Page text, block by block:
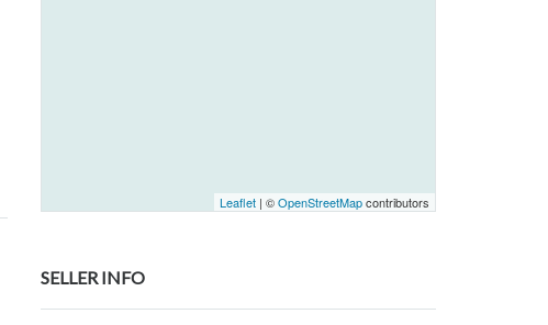
Leaflet | ©OpenStreetMapcontributors
SELLER INFO